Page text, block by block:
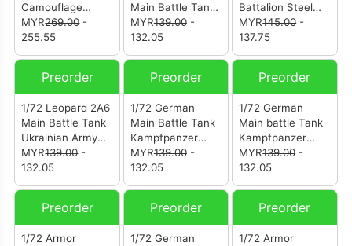
Camouflage
Russian Air
Defense Force
MYR269.00-
255.55
Main Battle Tank
Woodland
Camouflage
MYR139.00-
132.05
Battalion Steel
Army Parade
Thun
13th Pz. Battalion
Steel Army
Parade Thun
2006
(PZK12226PG)
MYR145.00-
137.75
Preorder
1/72 Leopard 2A6
Main Battle Tank
Ukrainian Army
(12173PD)
MYR139.00-
132.05
Preorder
1/72 German
Main Battle Tank
Kampfpanzer
Vom Typ Leopard
2A6 (12173PC)
MYR139.00-
132.05
Preorder
1/72 German
Main battle Tank
Kampfpanzer
Vom Typ Leopard
2A6 (12173PB)
MYR139.00-
132.05
Preorder
1/72 Armor
Preorder
1/72 German
Preorder
1/72 Armor